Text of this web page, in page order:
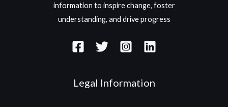
information to inspire change, foster
understanding, and drive progress
Legal Information